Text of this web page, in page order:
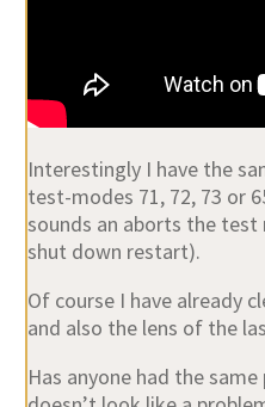
Interestingly I have the
test-modes 71, 72, 73 or
sounds an aborts the
shut down restart).
Of course I have already
and also the lens of the
Has anyone had the